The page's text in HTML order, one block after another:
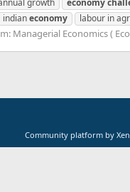
indianeconomy labour in
Managerial Economics (
Community platform by